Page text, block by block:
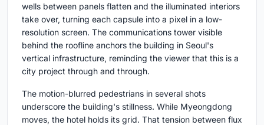
wells between panels flatten and the illuminated interiors
take over, turning each capsule into a pixel in a low-
resolution screen. The communications tower visible
behind the roofline anchors the building in Seoul's
vertical infrastructure, reminding the viewer that this is a
city project through and through.
The motion-blurred pedestrians in several shots
underscore the building's stillness. While Myeongdong
moves, the hotel holds its grid. That tension between flux